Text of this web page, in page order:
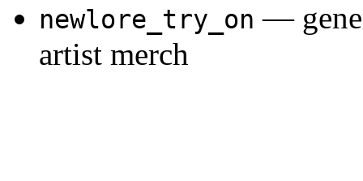
newlore_try_on —
artist merch